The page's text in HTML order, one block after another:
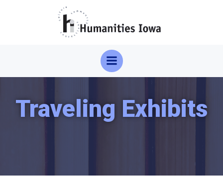
content
Traveling Exhibits